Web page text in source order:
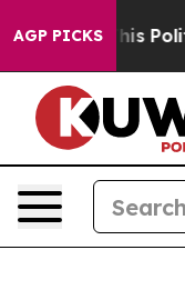
AGP PICKS
Politics of Hatred”